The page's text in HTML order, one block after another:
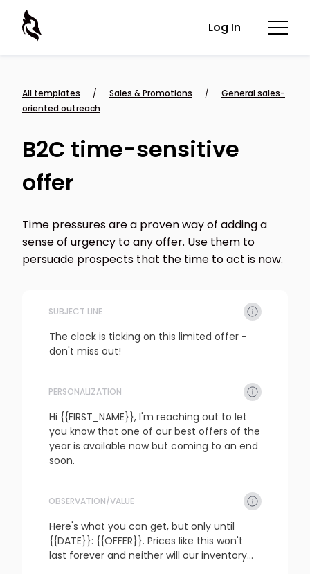
Log In
All templates / Sales & Promotions /
General sales-
oriented outreach
B2C time-sensitive
offer
Time pressures are a proven way of adding a
sense of urgency to any offer. Use them to
persuade prospects that the time to act is now.
SUBJECT LINE
The clock is ticking on this limited offer -
don't miss out!
refresh copy confirm
PERSONALIZATION
Hi {{FIRST_NAME}}, I'm reaching out to let
you know that one of our best offers of the
year is available now but coming to an end
soon.
refresh copy confirm
OBSERVATION/VALUE
Here's what you can get, but only until
{{DATE}}: {{OFFER}}. Prices like this won't
last forever and neither will our inventory...